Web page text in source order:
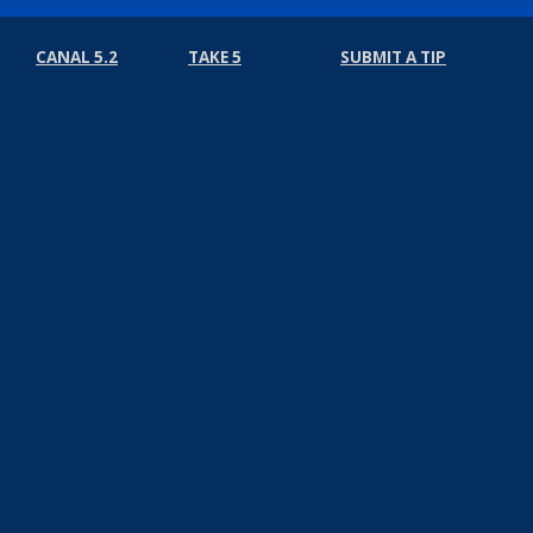
CANAL 5.2 TAKE 5 SUBMIT A TIP